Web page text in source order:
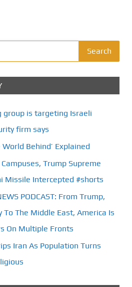
Search
group is targeting Israeli
firm says
World Behind’ Explained
Trump Supreme
Missile Intercepted #shorts
PODCAST: From Trump,
To The Middle East, America Is
On Multiple Fronts
Iran As Population Turns